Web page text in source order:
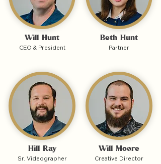
Will Hunt
CEO & President
Hill Ray
Sr. Videographer
Beth Hunt
Partner
Will Moore
Creative Director